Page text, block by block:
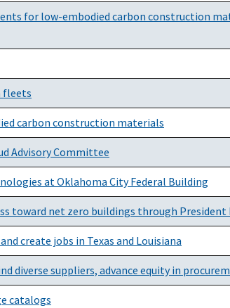
for low-embodied carbon construction
fleets
carbon construction materials
Advisory Committee
at Oklahoma City Federal Building
toward net zero buildings through President
create jobs in Texas and Louisiana
diverse suppliers, advance equity in
catalogs